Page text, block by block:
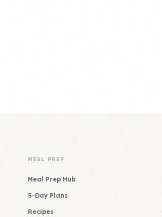
MEAL PREP
Meal Prep Hub
5-Day Plans
Recipes